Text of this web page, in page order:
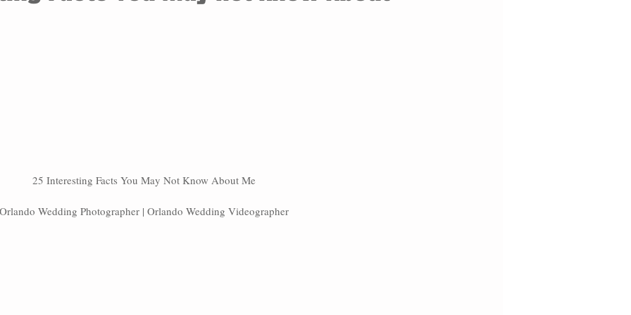
25 Interesting Facts You May Not Know About Me
Wedding Photographer | Orlando Wedding Videographer